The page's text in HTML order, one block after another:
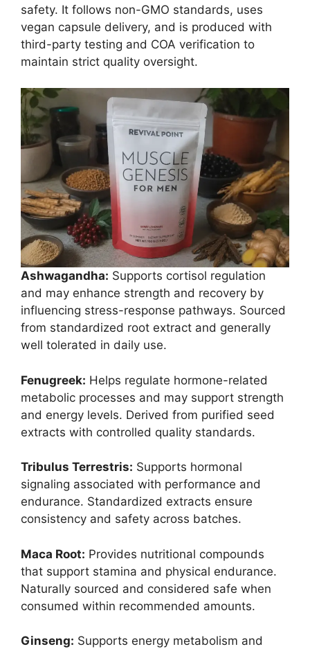
safety. It follows non-GMO standards, uses
vegan capsule delivery, and is produced with
third-party testing and COA verification to
maintain strict quality oversight.
Ashwagandha: Supports cortisol regulation
and may enhance strength and recovery by
influencing stress-response pathways. Sourced
from standardized root extract and generally
well tolerated in daily use.
Fenugreek: Helps regulate hormone-related
metabolic processes and may support strength
and energy levels. Derived from purified seed
extracts with controlled quality standards.
Tribulus Terrestris: Supports hormonal
signaling associated with performance and
endurance. Standardized extracts ensure
consistency and safety across batches.
Maca Root: Provides nutritional compounds
that support stamina and physical endurance.
Naturally sourced and considered safe when
consumed within recommended amounts.
Ginseng: Supports energy metabolism and